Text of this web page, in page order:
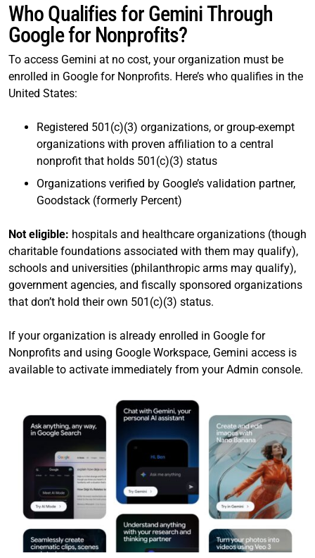
Who Qualifies for Gemini Through
Google for Nonprofits?
To access Gemini at no cost, your organization must be
enrolled in Google for Nonprofits. Here’s who qualifies in the
United States:
Registered 501(c)(3) organizations, or group-exempt
organizations with proven affiliation to a central
nonprofit that holds 501(c)(3) status
Organizations verified by Google’s validation partner,
Goodstack (formerly Percent)
Not eligible: hospitals and healthcare organizations (though
charitable foundations associated with them may qualify),
schools and universities (philanthropic arms may qualify),
government agencies, and fiscally sponsored organizations
that don’t hold their own 501(c)(3) status.
If your organization is already enrolled in Google for
Nonprofits and using Google Workspace, Gemini access is
available to activate immediately from your Admin console.